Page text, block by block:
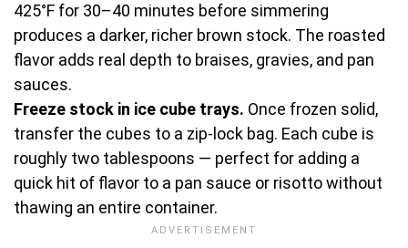
425°F for 30–40 minutes before simmering
produces a darker, richer brown stock. The roasted
flavor adds real depth to braises, gravies, and pan
sauces.
Freeze stock in ice cube trays. Once frozen solid,
transfer the cubes to a zip-lock bag. Each cube is
roughly two tablespoons — perfect for adding a
quick hit of flavor to a pan sauce or risotto without
thawing an entire container.